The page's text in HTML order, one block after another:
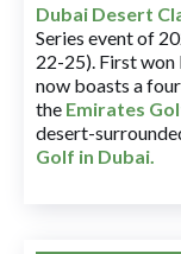
Dubai Desert
Series event of
22-25). First won
now boasts a
the Emirates
desert-
Golf in Dubai.